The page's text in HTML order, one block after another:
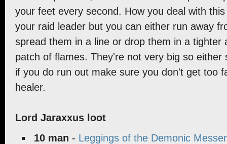
your feet every second. How you deal with
your raid leader but you can either run away
spread them in a line or drop them in a tighter
patch of flames. They're not very big so either
if you do run out make sure you don't get too
healer.
Lord Jaraxxus loot
10 man - Leggings of the Demonic